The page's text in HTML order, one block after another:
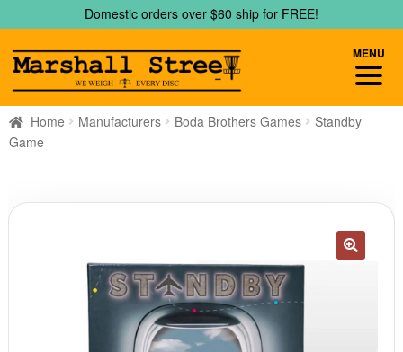
to
navigation
to
content
Domestic orders over $60 ship for FREE!
Home Manufacturers Boda Brothers Games
Standby
Game
MENU